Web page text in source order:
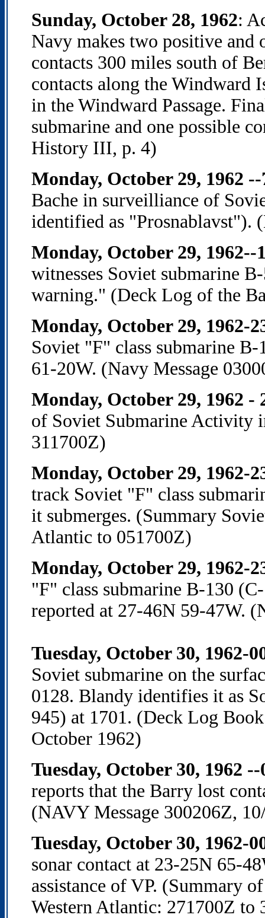
Sunday, October 28, 1962:
Navy makes two positive
contacts 300 miles south of
contacts along the Windward
in the Windward Passage.
submarine and one possible
History III, p. 4)
Monday, October 29, 1962
Bache in surveilliance of
identified as "Prosnablavst").
Monday, October 29, 1962--
witnesses Soviet submarine
warning." (Deck Log of the
Monday, October 29, 1962-
Soviet "F" class submarine
61-20W. (Navy Message
Monday, October 29, 1962 -
of Soviet Submarine Activity
311700Z)
Monday, October 29, 1962-
track Soviet "F" class
it submerges. (Summary
Atlantic to 051700Z)
Monday, October 29, 1962-
"F" class submarine B-130
reported at 27-46N 59-47W.
Tuesday, October 30, 1962-
Soviet submarine on the
0128. Blandy identifies it as
945) at 1701. (Deck Log
October 1962)
Tuesday, October 30, 1962
reports that the Barry lost
(NAVY Message 300206Z,
Tuesday, October 30, 1962-
sonar contact at 23-25N 65-
assistance of VP. (Summary
Western Atlantic: 271700Z to